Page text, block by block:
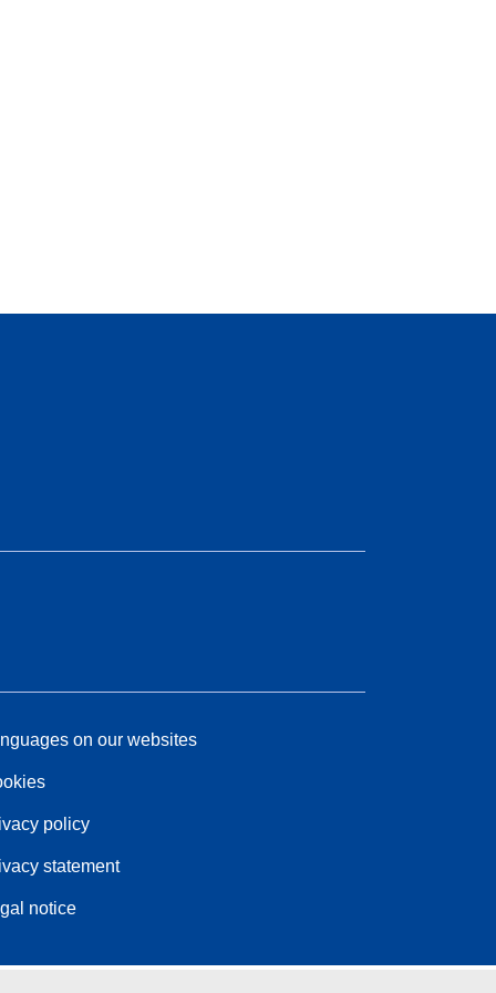
on our websites
policy
statement
notice